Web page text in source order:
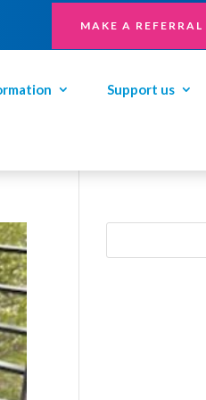
MAKE A REFERRAL
Support us